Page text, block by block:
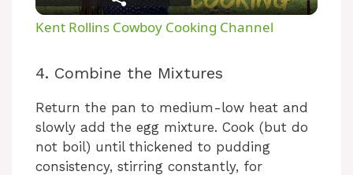
l
y
V
Kent Rollins Cowboy Cooking Channel
4. Combine the Mixtures
Return the pan to medium-low heat and
slowly add the egg mixture. Cook (but do
not boil) until thickened to pudding
consistency, stirring constantly, for